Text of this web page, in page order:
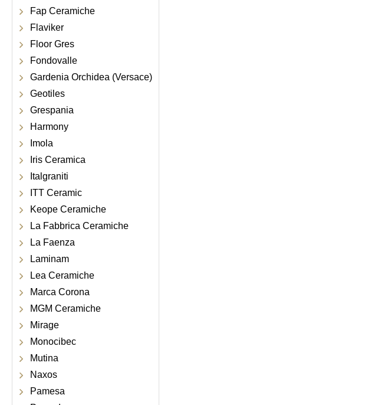
Fap Ceramiche
Flaviker
Floor Gres
Fondovalle
Gardenia Orchidea (Versace)
Geotiles
Grespania
Harmony
Imola
Iris Ceramica
Italgraniti
ITT Ceramic
Keope Ceramiche
La Fabbrica Ceramiche
La Faenza
Laminam
Lea Ceramiche
Marca Corona
MGM Ceramiche
Mirage
Monocibec
Mutina
Naxos
Pamesa